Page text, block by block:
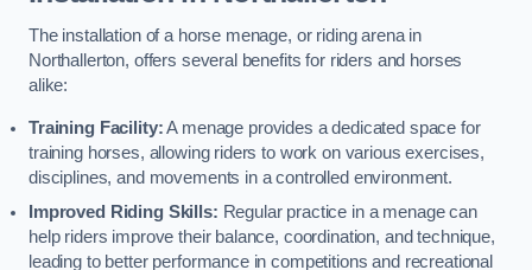
The installation of a horse menage, or riding arena in
Northallerton, offers several benefits for riders and horses
alike:
Training Facility:A menage provides a dedicated space for
training horses, allowing riders to work on various exercises,
disciplines, and movements in a controlled environment.
Improved Riding Skills: Regular practice in a menage can
help riders improve their balance, coordination, and technique,
leading to better performance in competitions and recreational